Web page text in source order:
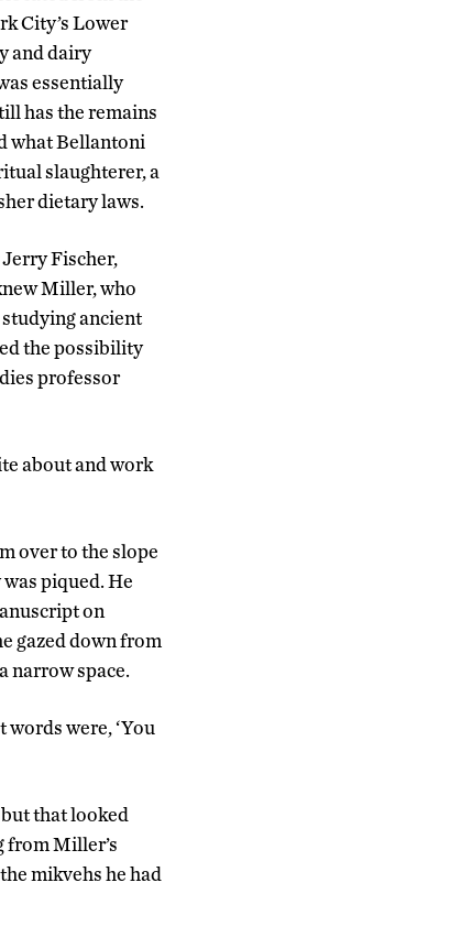
City’s Lower
and dairy
essentially
has the remains
what Bellantoni
slaughterer, a
dietary laws.
Fischer,
Miller, who
ancient
the possibility
professor
about and work
over to the slope
piqued. He
on
gazed down from
narrow space.
were, ‘You
that looked
from Miller’s
mikvehs he had